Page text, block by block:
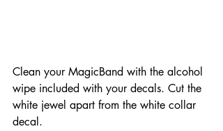
Clean your MagicBand with the alcohol
wipe included with your decals. Cut the
white jewel apart from the white collar
decal.